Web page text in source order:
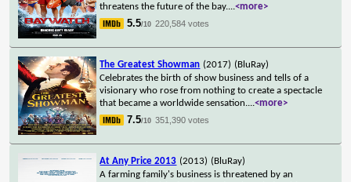
threatens the future of the bay....<more>
5.5/10 220,584 votes
The Greatest Showman (2017) (BluRay)
Celebrates the birth of show business and tells of a
visionary who rose from nothing to create a spectacle
that became a worldwide sensation....<more>
7.5/10 351,390 votes
At Any Price 2013 (2013) (BluRay)
A farming family's business is threatened by an